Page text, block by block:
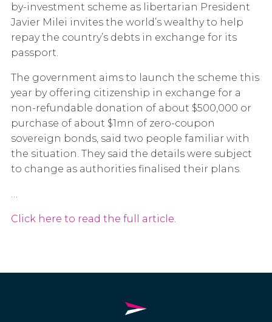
by-investment scheme as libertarian President
Javier Milei invites the world’s wealthy to help
repay the country’s debts in exchange for its
passport.
The government aims to launch the scheme this
year by offering citizenship in exchange for a
non-refundable donation of about $500,000 or
purchase of about $1mn of zero-coupon
sovereign bonds, said two people familiar with
the situation. They said the details were subject
to change as authorities finalised their plans.
Click here to read the full article.